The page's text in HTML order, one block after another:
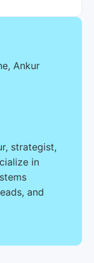
strategist,
in
and